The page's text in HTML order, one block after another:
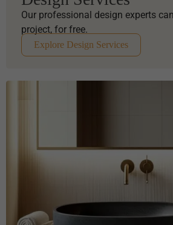
Our professional design experts
project, for free.
Explore Design Services